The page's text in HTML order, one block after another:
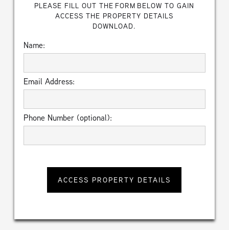
PLEASE FILL OUT THE FORM BELOW TO GAIN
ACCESS THE PROPERTY DETAILS
DOWNLOAD.
Name:
Email Address:
Phone Number (optional):